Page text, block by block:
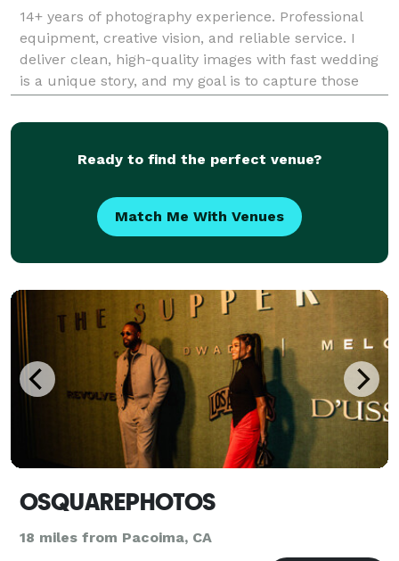
14+ years of photography experience. Professional
equipment, creative vision, and reliable service. I
deliver clean, high-quality images with fast wedding
is a unique story, and my goal is to capture those
lifetime. I am dedicated to making you fe
Ready to find the perfect venue?
Match Me With Venues
OSQUAREPHOTOS
18 miles from Pacoima, CA